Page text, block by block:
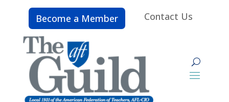
Become a Member Contact Us